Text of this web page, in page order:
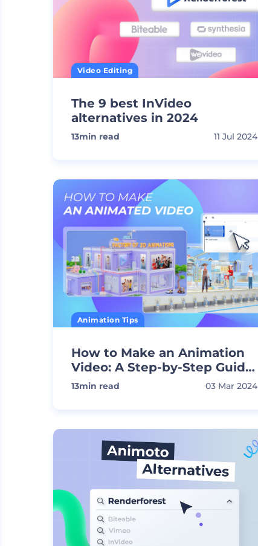
Video Editing
The 9 best InVideo
alternatives in 2024
13min read 11 Jul 2024
Animation Tips
How to Make an Animation
Video: A Step-by-Step Guide
to Attract Your Audience
13min read 03 Mar 2024